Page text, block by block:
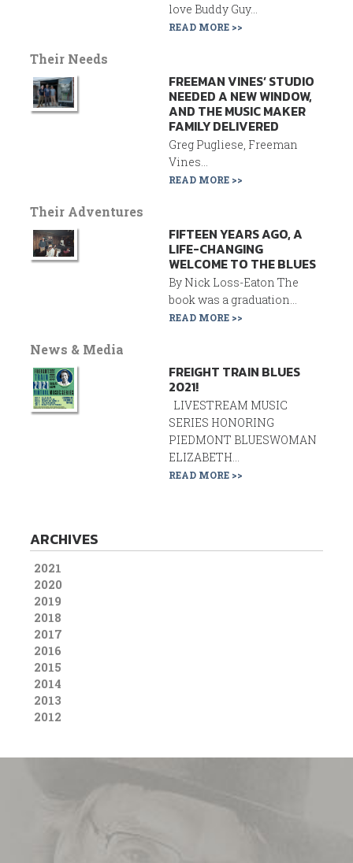
love Buddy Guy...
READ MORE >>
Their Needs
FREEMAN VINES’ STUDIO
NEEDED A NEW WINDOW,
AND THE MUSIC MAKER
FAMILY DELIVERED
Greg Pugliese, Freeman
Vines...
READ MORE >>
Their Adventures
FIFTEEN YEARS AGO, A
LIFE-CHANGING
WELCOME TO THE BLUES
By Nick Loss-Eaton The
book was a graduation...
READ MORE >>
News & Media
FREIGHT TRAIN BLUES
2021!
LIVESTREAM MUSIC
SERIES HONORING
PIEDMONT BLUESWOMAN
ELIZABETH...
READ MORE >>
ARCHIVES
2021
2020
2019
2018
2017
2016
2015
2014
2013
2012